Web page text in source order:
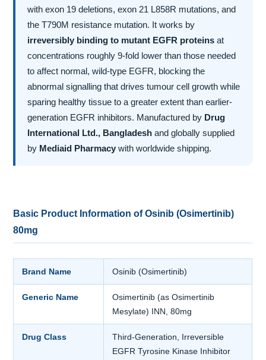
with exon 19 deletions, exon 21 L858R mutations, and
the T790M resistance mutation. It works by
irreversibly binding to mutant EGFR proteins at
concentrations roughly 9-fold lower than those needed
to affect normal, wild-type EGFR, blocking the
abnormal signalling that drives tumour cell growth while
sparing healthy tissue to a greater extent than earlier-
generation EGFR inhibitors. Manufactured by Drug
International Ltd., Bangladesh and globally supplied
by Mediaid Pharmacy with worldwide shipping.
Basic Product Information of Osinib (Osimertinib)
80mg
Brand Name Osinib (Osimertinib)
Generic Name
Osimertinib (as Osimertinib
Mesylate) INN, 80mg
Drug Class
Third-Generation, Irreversible
EGFR Tyrosine Kinase Inhibitor